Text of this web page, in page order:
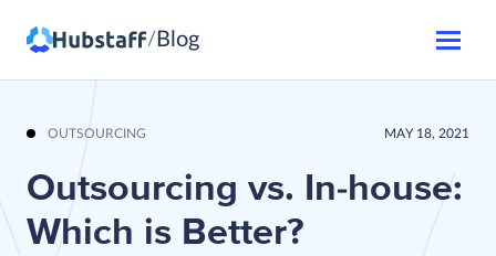
/ Blog
OUTSOURCING MAY 18, 2021
Outsourcing vs. In-house:
Which is Better?